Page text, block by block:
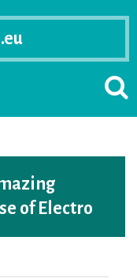
of Electro